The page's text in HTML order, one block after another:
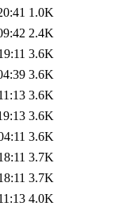
1.0K
2.4K
3.6K
3.6K
3.6K
3.6K
3.6K
3.7K
3.7K
4.0K